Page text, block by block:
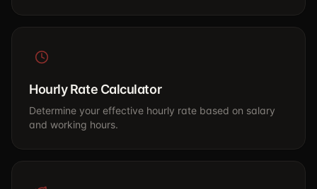
Hourly Rate Calculator
Determine your effective hourly rate based on salary
and working hours.